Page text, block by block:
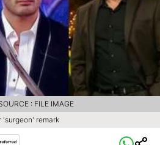
'surgeon' remark
: FILE IMAGE